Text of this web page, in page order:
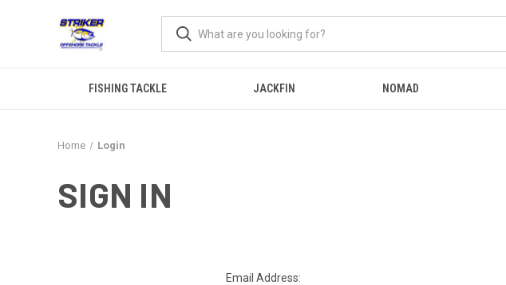
FISHING TACKLE JACKFIN NOMAD
Home Login
SIGN IN
Email Address: